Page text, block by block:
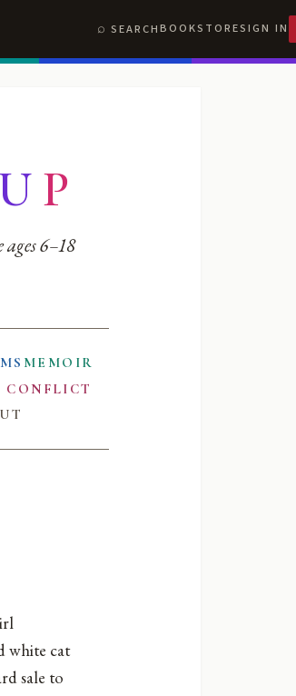
SEARCHBOOKSTORESIGN IN
P
ages 6–18
MEMOIR
white cat
sale to